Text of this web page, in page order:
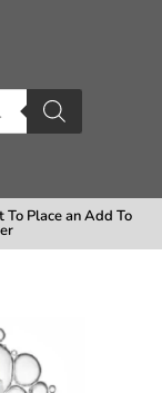
To Place an Add To